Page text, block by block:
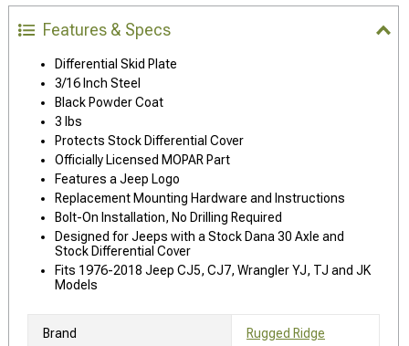
Features & Specs
Differential Skid Plate
3/16 Inch Steel
Black Powder Coat
3 lbs
Protects Stock Differential Cover
Officially Licensed MOPAR Part
Features a Jeep Logo
Replacement Mounting Hardware and Instructions
Bolt-On Installation, No Drilling Required
Designed for Jeeps with a Stock Dana 30 Axle and
Stock Differential Cover
Fits 1976-2018 Jeep CJ5, CJ7, Wrangler YJ, TJ and JK
Models
Brand Rugged Ridge